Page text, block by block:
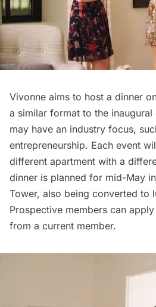
Vivonne aims to host a dinner
a similar format to the
may have an industry focus,
entrepreneurship. Each event
different apartment with a
dinner is planned for mid-May
Tower, also being converted to
Prospective members can apply
from a current member.